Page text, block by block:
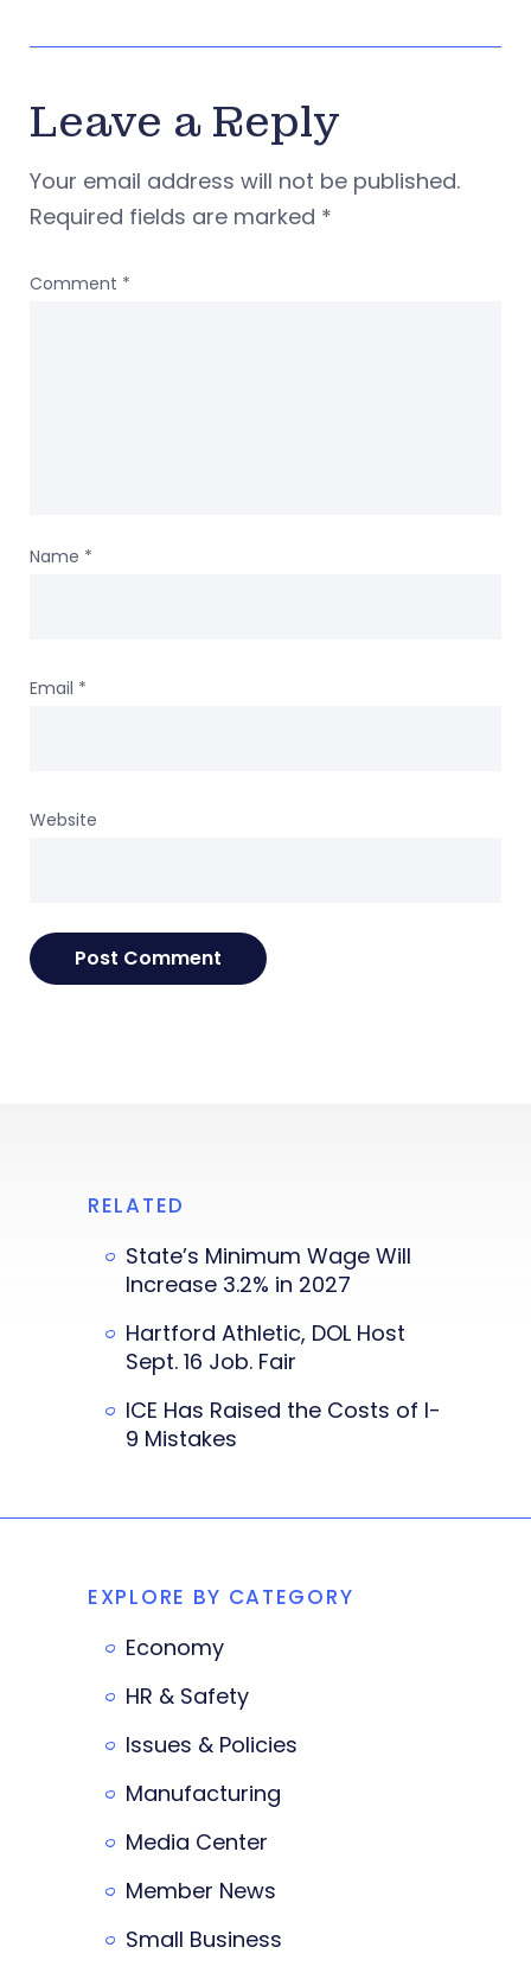
Leave a Reply
Your email address will not be published.
Required fields are marked *
Comment *
Name *
Email *
Website
RELATED
State’s Minimum Wage Will
Increase 3.2% in 2027
Hartford Athletic, DOL Host
Sept. 16 Job. Fair
ICE Has Raised the Costs of I-
9 Mistakes
EXPLORE BY CATEGORY
Economy
HR & Safety
Issues & Policies
Manufacturing
Media Center
Member News
Small Business